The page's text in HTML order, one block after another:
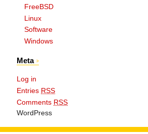
FreeBSD
Linux
Software
Windows
Meta
Log in
Entries RSS
Comments RSS
WordPress